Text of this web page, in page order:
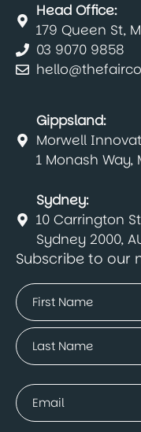
Head Office:
179 Queen St,
03 9070 9858
Gippsland:
Morwell
1 Monash Way,
Sydney:
10 Carrington
Sydney 2000,
Subscribe to our
Name
(Required)
First
Email
(Required)